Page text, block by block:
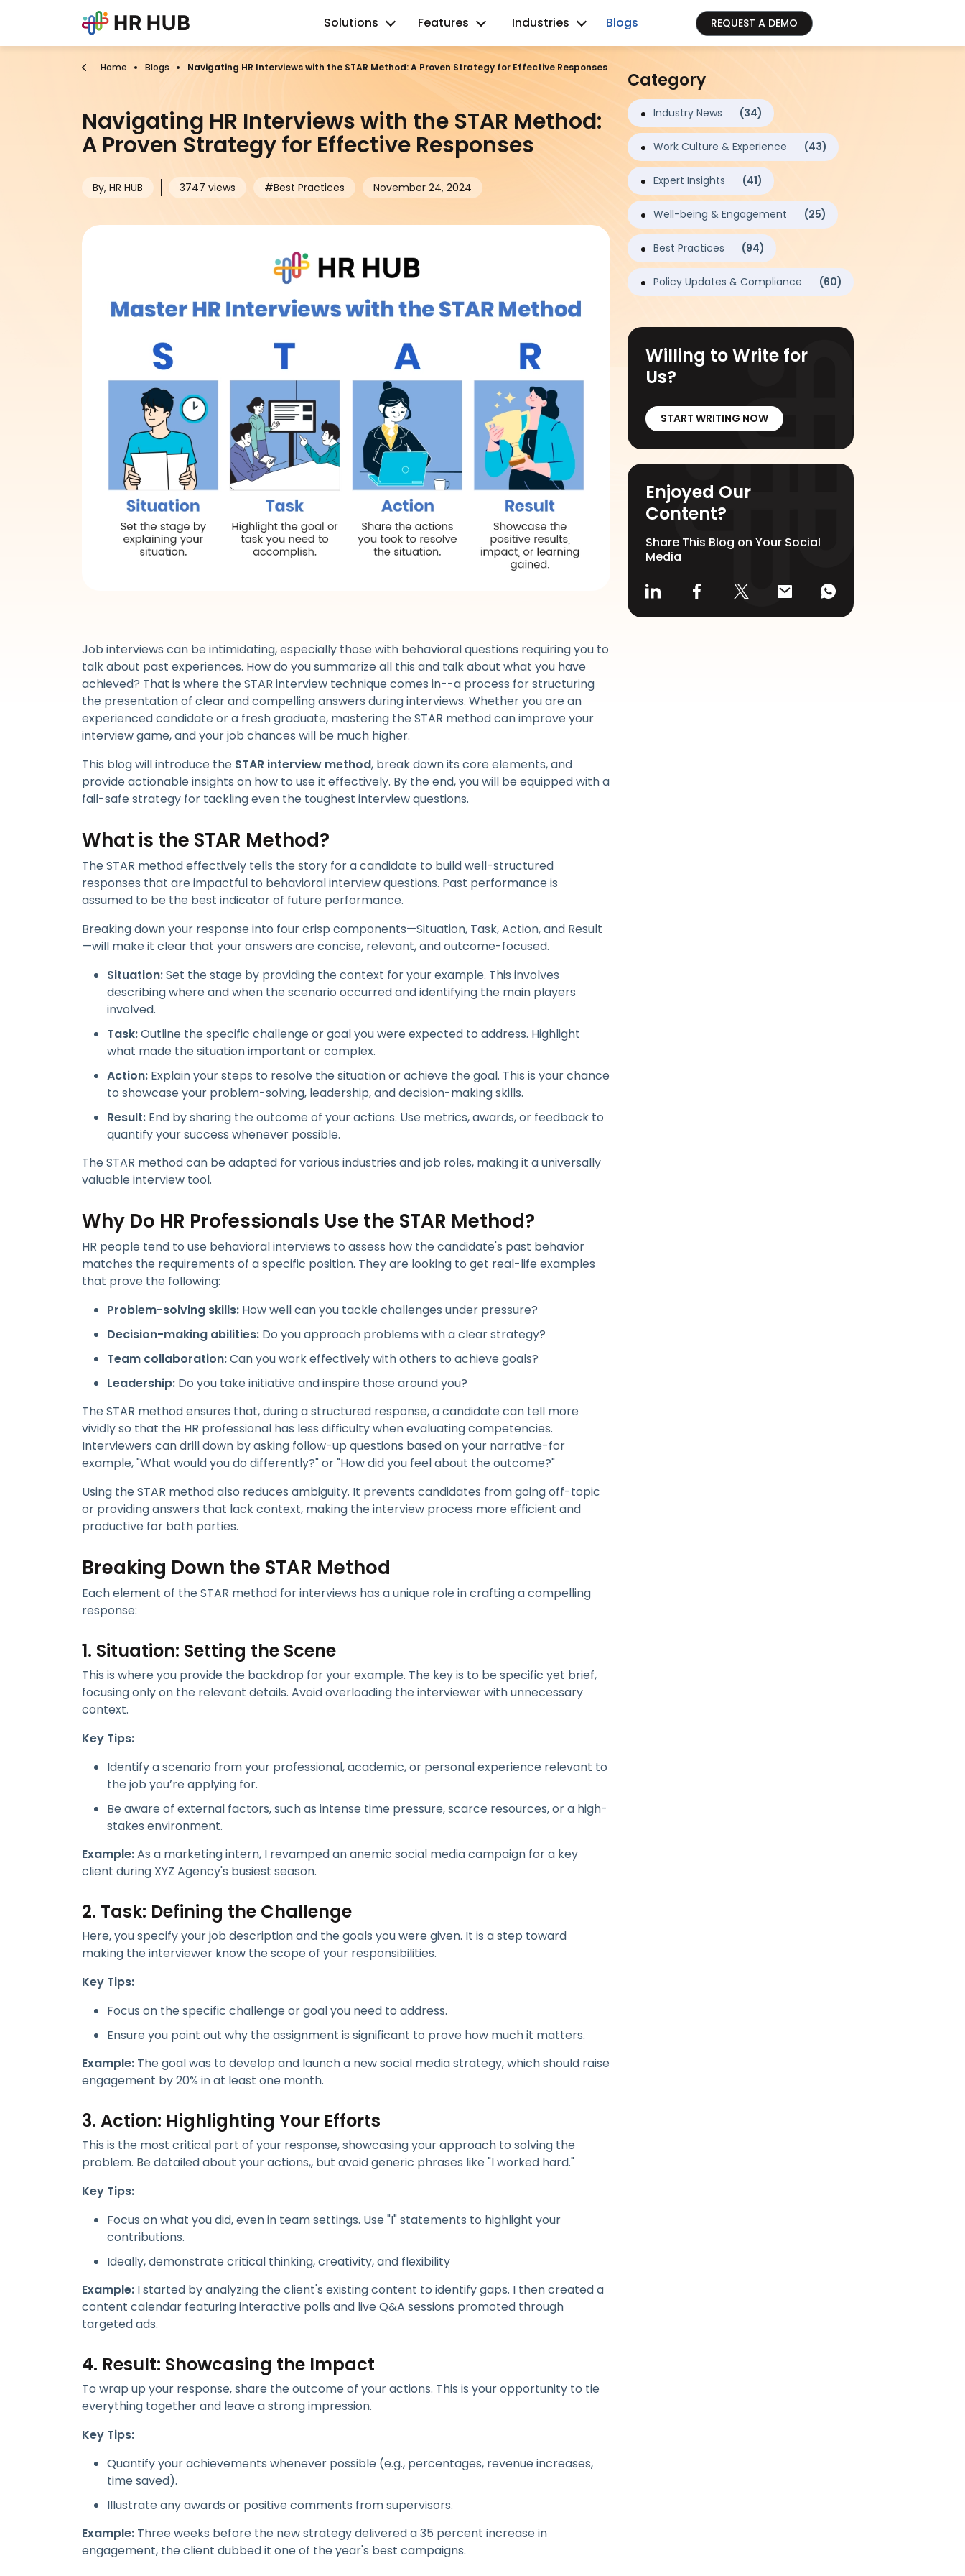
Solutions Features Industries Blogs REQUEST A DEMO
Home Blogs Navigating HR Interviews with the STAR Method: A Proven Strategy for Effective Responses
Navigating HR Interviews with the STAR Method:
A Proven Strategy for Effective Responses
By, HR HUB 3747 views #Best Practices November 24, 2024
Job interviews can be intimidating, especially those with behavioral questions requiring you to
talk about past experiences. How do you summarize all this and talk about what you have
achieved? That is where the STAR interview technique comes in--a process for structuring
the presentation of clear and compelling answers during interviews. Whether you are an
experienced candidate or a fresh graduate, mastering the STAR method can improve your
interview game, and your job chances will be much higher.
This blog will introduce the STAR interview method, break down its core elements, and
provide actionable insights on how to use it effectively. By the end, you will be equipped with a
fail-safe strategy for tackling even the toughest interview questions.
What is the STAR Method?
The STAR method effectively tells the story for a candidate to build well-structured
responses that are impactful to behavioral interview questions. Past performance is
assumed to be the best indicator of future performance.
Breaking down your response into four crisp components—Situation, Task, Action, and Result
—will make it clear that your answers are concise, relevant, and outcome-focused.
Situation:Set the stage by providing the context for your example. This involves
describing where and when the scenario occurred and identifying the main players
involved.
Task:Outline the specific challenge or goal you were expected to address. Highlight
what made the situation important or complex.
Action: Explain your steps to resolve the situation or achieve the goal. This is your chance
to showcase your problem-solving, leadership, and decision-making skills.
Result: End by sharing the outcome of your actions. Use metrics, awards, or feedback to
quantify your success whenever possible.
The STAR method can be adapted for various industries and job roles, making it a universally
valuable interview tool.
Why Do HR Professionals Use the STAR Method?
HR people tend to use behavioral interviews to assess how the candidate's past behavior
matches the requirements of a specific position. They are looking to get real-life examples
that prove the following:
Problem-solving skills: How well can you tackle challenges under pressure?
Decision-making abilities: Do you approach problems with a clear strategy?
Team collaboration:Can you work effectively with others to achieve goals?
Leadership: Do you take initiative and inspire those around you?
The STAR method ensures that, during a structured response, a candidate can tell more
vividly so that the HR professional has less difficulty when evaluating competencies.
Interviewers can drill down by asking follow-up questions based on your narrative-for
example, "What would you do differently?" or "How did you feel about the outcome?"
Using the STAR method also reduces ambiguity. It prevents candidates from going off-topic
or providing answers that lack context, making the interview process more efficient and
productive for both parties.
Breaking Down the STAR Method
Each element of the STAR method for interviews has a unique role in crafting a compelling
response:
1. Situation: Setting the Scene
This is where you provide the backdrop for your example. The key is to be specific yet brief,
focusing only on the relevant details. Avoid overloading the interviewer with unnecessary
context.
Key Tips:
Identify a scenario from your professional, academic, or personal experience relevant to
the job you’re applying for.
Be aware of external factors, such as intense time pressure, scarce resources, or a high-
stakes environment.
Example:As a marketing intern, I revamped an anemic social media campaign for a key
client during XYZ Agency's busiest season.
2. Task: Defining the Challenge
Here, you specify your job description and the goals you were given. It is a step toward
making the interviewer know the scope of your responsibilities.
Key Tips:
Focus on the specific challenge or goal you need to address.
Ensure you point out why the assignment is significant to prove how much it matters.
Example: The goal was to develop and launch a new social media strategy, which should raise
engagement by 20% in at least one month.
3. Action: Highlighting Your Efforts
This is the most critical part of your response, showcasing your approach to solving the
problem. Be detailed about your actions,, but avoid generic phrases like "I worked hard."
Key Tips:
Focus on what you did, even in team settings. Use "I" statements to highlight your
contributions.
Ideally, demonstrate critical thinking, creativity, and flexibility
Example: I started by analyzing the client's existing content to identify gaps. I then created a
content calendar featuring interactive polls and live Q&A sessions promoted through
targeted ads.
4. Result: Showcasing the Impact
To wrap up your response, share the outcome of your actions. This is your opportunity to tie
everything together and leave a strong impression.
Key Tips:
Quantify your achievements whenever possible (e.g., percentages, revenue increases,
time saved).
Illustrate any awards or positive comments from supervisors.
Example: Three weeks before the new strategy delivered a 35 percent increase in
engagement, the client dubbed it one of the year's best campaigns.
Category
Industry News (34)
Work Culture & Experience (43)
Expert Insights (41)
Well-being & Engagement (25)
Best Practices (94)
Policy Updates & Compliance (60)
Willing to Write for
Us?
START WRITING NOW
Enjoyed Our
Content?
Share This Blog on Your Social
Media